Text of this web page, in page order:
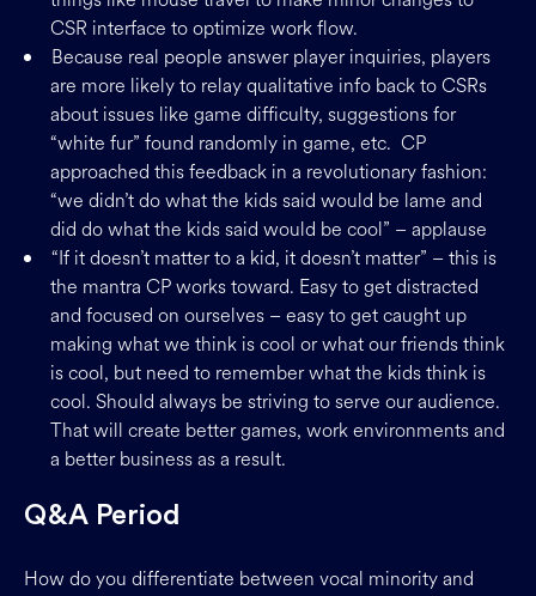
CSR interface to optimize work flow.
Because real people answer player inquiries, players
are more likely to relay qualitative info back to CSRs
about issues like game difficulty, suggestions for
“white fur” found randomly in game, etc. CP
approached this feedback in a revolutionary fashion:
“we didn’t do what the kids said would be lame and
did do what the kids said would be cool” – applause
“If it doesn’t matter to a kid, it doesn’t matter” – this is
the mantra CP works toward. Easy to get distracted
and focused on ourselves – easy to get caught up
making what we think is cool or what our friends think
is cool, but need to remember what the kids think is
cool. Should always be striving to serve our audience.
That will create better games, work environments and
a better business as a result.
Q&A Period
How do you differentiate between vocal minority and